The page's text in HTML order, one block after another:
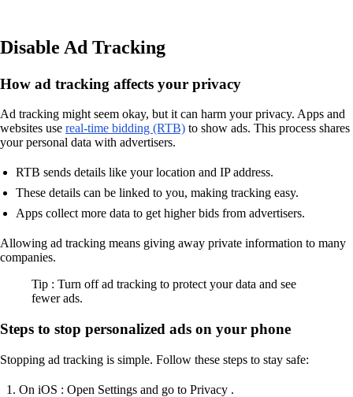
Disable Ad Tracking
How ad tracking affects your privacy
Ad tracking might seem okay, but it can harm your privacy. Apps and
websites use real-time bidding (RTB) to show ads. This process shares
your personal data with advertisers.
RTB sends details like your location and IP address.
These details can be linked to you, making tracking easy.
Apps collect more data to get higher bids from advertisers.
Allowing ad tracking means giving away private information to many
companies.
Tip : Turn off ad tracking to protect your data and see
fewer ads.
Steps to stop personalized ads on your phone
Stopping ad tracking is simple. Follow these steps to stay safe:
On iOS : Open Settings and go to Privacy .